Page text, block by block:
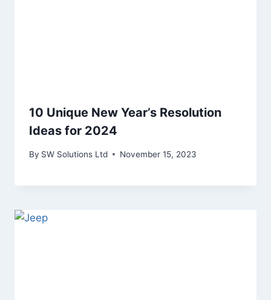
10 Unique New Year’s Resolution
Ideas for 2024
By SW Solutions Ltd November 15, 2023